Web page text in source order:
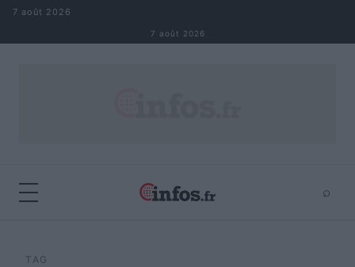
Aller au contenu
7 août 2026
7 août 2026
⌕
TAG